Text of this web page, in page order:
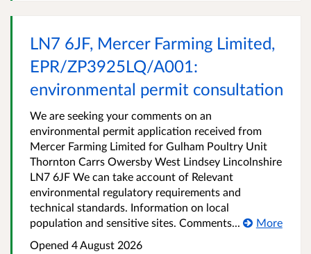
LN7 6JF, Mercer Farming Limited,
EPR/ZP3925LQ/A001:
environmental permit consultation
We are seeking your comments on an
environmental permit application received from
Mercer Farming Limited for Gulham Poultry Unit
Thornton Carrs Owersby West Lindsey Lincolnshire
LN7 6JF We can take account of Relevant
environmental regulatory requirements and
technical standards. Information on local
population and sensitive sites. Comments...
More
Opened 4 August 2026